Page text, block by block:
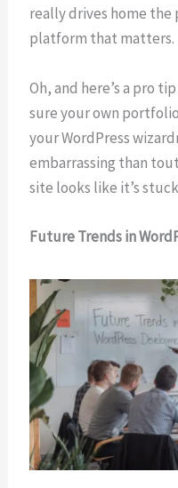
really drives home the
platform that matters.
Oh, and here’s a pro
sure your own
your WordPress
embarrassing than
site looks like it’s
Future Trends in